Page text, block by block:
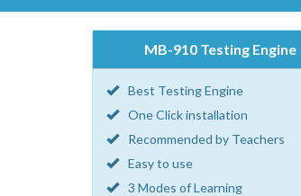
MB-910 Testing Engine
Best Testing Engine
One Click installation
Recommended by Teachers
Easy to use
3 Modes of Learning